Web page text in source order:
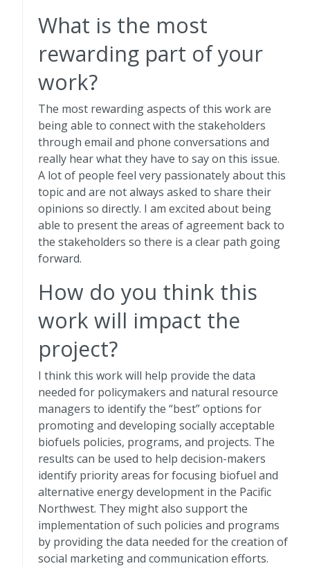
What is the most
rewarding part of your
work?
The most rewarding aspects of this work are
being able to connect with the stakeholders
through email and phone conversations and
really hear what they have to say on this issue.
A lot of people feel very passionately about this
topic and are not always asked to share their
opinions so directly. I am excited about being
able to present the areas of agreement back to
the stakeholders so there is a clear path going
forward.
How do you think this
work will impact the
project?
I think this work will help provide the data
needed for policymakers and natural resource
managers to identify the “best” options for
promoting and developing socially acceptable
biofuels policies, programs, and projects. The
results can be used to help decision-makers
identify priority areas for focusing biofuel and
alternative energy development in the Pacific
Northwest. They might also support the
implementation of such policies and programs
by providing the data needed for the creation of
social marketing and communication efforts.